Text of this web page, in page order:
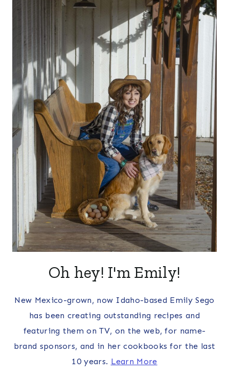
Oh hey! I'm Emily!
New Mexico-grown, now Idaho-based Emily Sego
has been creating outstanding recipes and
featuring them on TV, on the web, for name-
brand sponsors, and in her cookbooks for the last
10 years. Learn More